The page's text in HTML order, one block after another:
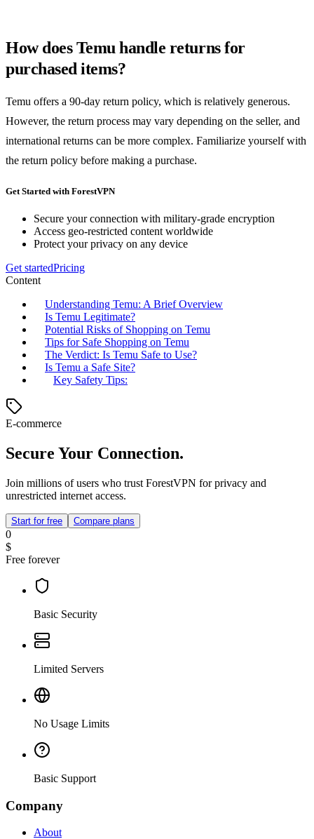
How does Temu handle returns for
purchased items?
Temu offers a 90-day return policy, which is relatively generous.
However, the return process may vary depending on the seller, and
international returns can be more complex. Familiarize yourself with
the return policy before making a purchase.
Get Started with ForestVPN
Secure your connection with military-grade encryption
Access geo-restricted content worldwide
Protect your privacy on any device
Get startedPricing
Content
Understanding Temu: A Brief Overview
Is Temu Legitimate?
Potential Risks of Shopping on Temu
Tips for Safe Shopping on Temu
The Verdict: Is Temu Safe to Use?
Is Temu a Safe Site?
Key Safety Tips:
E-commerce
Secure Your Connection.
Join millions of users who trust ForestVPN for privacy and
unrestricted internet access.
Start for free Compare plans
0
$
Free forever
Basic Security
Limited Servers
No Usage Limits
Basic Support
Company
About